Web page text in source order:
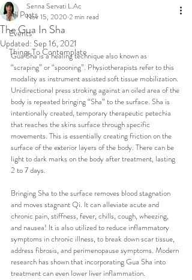
All Posts
Events
Things To Contemplate
The Gua In Sha
Senna Servati L.Ac
Nov 15, 2020 2 min read
Updated: Sep 16, 2021
Gua Sha is a healing technique also known as
“scraping” or “spooning”. Physiotherapists refer to this
modality as instrument assisted soft tissue mobilization.
Unidirectional press stroking against an oiled area of the
body is repeated bringing “Sha” to the surface. Sha is
intentionally created, temporary therapeutic petechia
that reaches the skins surface through specific
movements. This is essentially creating friction on the
surface of the exterior layers of the body. There can be
light to dark marks on the body after treatment, lasting
2 to 7 days.
Bringing Sha to the surface removes blood stagnation
and moves stagnant Qi. It can alleviate acute and
chronic pain, stiffness, fever, chills, cough, wheezing,
and nausea! It is also utilized to reduce inflammatory
symptoms in chronic illness, to break down scar tissue,
address fibrosis, and perimenopause symptoms. Modern
research has shown that incorporating Gua Sha into
treatment can even lower liver inflammation.